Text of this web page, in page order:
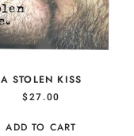
A STOLEN KISS
$27.00
ADD TO CART